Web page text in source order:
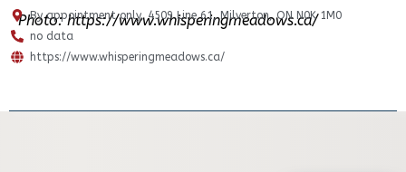
Photo: https://www.whisperingmeadows.ca/
By appointment only, 4509 Line 61, Milverton, ON N0K 1M0
no data
https://www.whisperingmeadows.ca/